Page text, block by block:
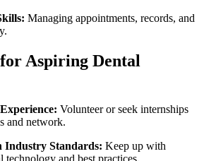
Managing ⁢appointments, records, and ​
Aspiring Dental
Volunteer‌ or seek internships⁤
and network.
​Industry Standards: Keep up with